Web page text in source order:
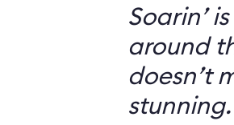
Soarin’
around
doesn’t
stunning.